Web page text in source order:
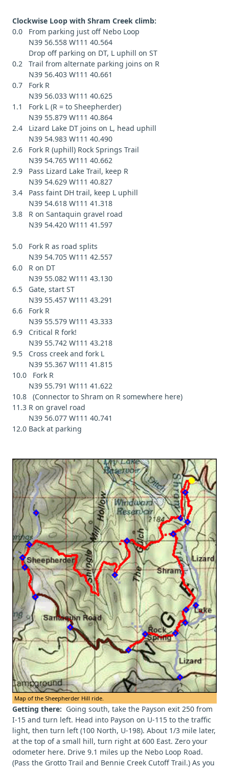
Clockwise Loop with Shram Creek climb:
0.0 From parking just off Nebo Loop
N39 56.558 W111 40.564
Drop off parking on DT, L uphill on ST
0.2 Trail from alternate parking joins on R
N39 56.403 W111 40.661
0.7 Fork R
N39 56.033 W111 40.625
1.1 Fork L (R = to Sheepherder)
N39 55.879 W111 40.864
2.4 Lizard Lake DT joins on L, head uphill
N39 54.983 W111 40.490
2.6 Fork R (uphill) Rock Springs Trail
N39 54.765 W111 40.662
2.9 Pass Lizard Lake Trail, keep R
N39 54.629 W111 40.827
3.4 Pass faint DH trail, keep L uphill
N39 54.618 W111 41.318
3.8 R on Santaquin gravel road
N39 54.420 W111 41.597
5.0 Fork R as road splits
N39 54.705 W111 42.557
6.0 R on DT
N39 55.082 W111 43.130
6.5 Gate, start ST
N39 55.457 W111 43.291
6.6 Fork R
N39 55.579 W111 43.333
6.9 Critical R fork!
N39 55.742 W111 43.218
9.5 Cross creek and fork L
N39 55.367 W111 41.815
10.0 Fork R
N39 55.791 W111 41.622
10.8 (Connector to Shram on R somewhere here)
11.3 R on gravel road
N39 56.077 W111 40.741
12.0 Back at parking
Map of the Sheepherder Hill ride.
Getting there: Going south, take the Payson exit 250 from
I-15 and turn left. Head into Payson on U-115 to the traffic
light, then turn left (100 North, U-198). About 1/3 mile later,
at the top of a small hill, turn right at 600 East. Zero your
odometer here. Drive 9.1 miles up the Nebo Loop Road.
(Pass the Grotto Trail and Bennie Creek Cutoff Trail.) As you